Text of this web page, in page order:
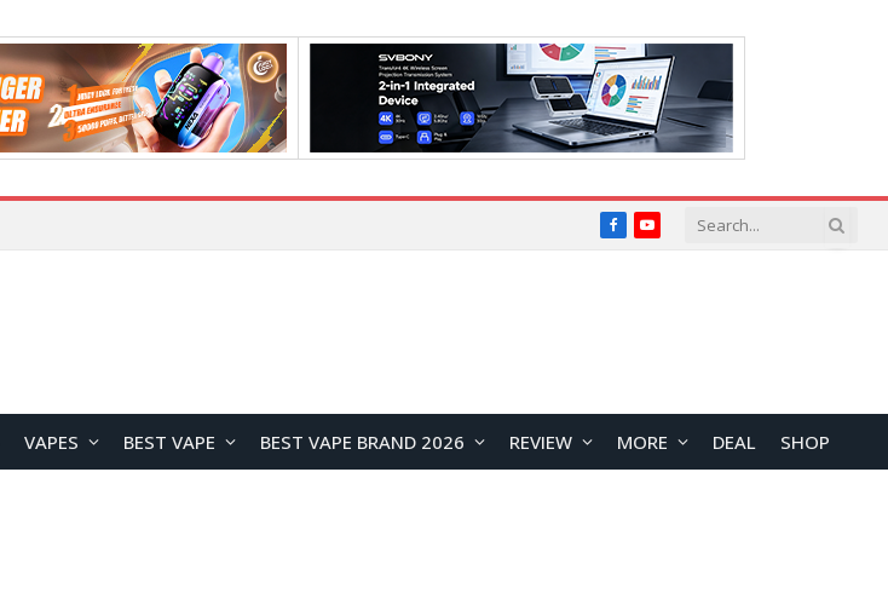
FacebookYouTube
VAPES BEST VAPE BEST VAPE BRAND 2026 REVIEW MORE DEAL SHOP